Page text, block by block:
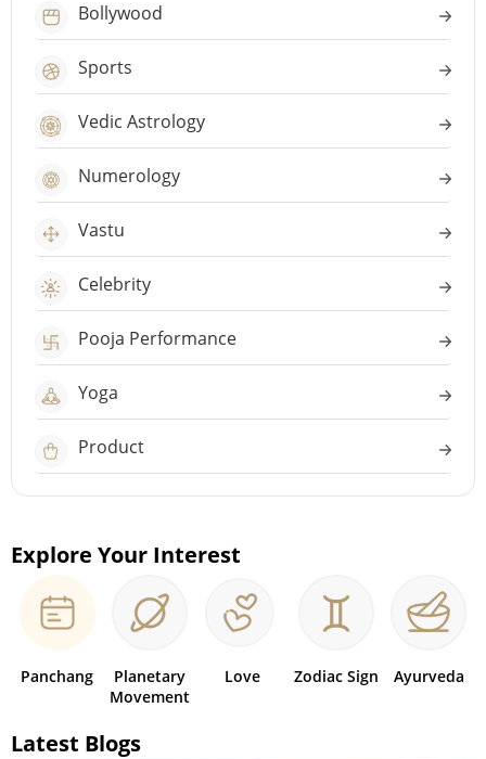
Bollywood
Sports
Vedic Astrology
Numerology
Vastu
Celebrity
Pooja Performance
Yoga
Product
Explore Your Interest
Panchang
Planetary
Movement
Love Zodiac Sign Ayurveda
Latest Blogs